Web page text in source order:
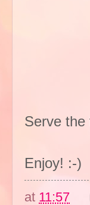
Serve the
Enjoy!
at 11:57